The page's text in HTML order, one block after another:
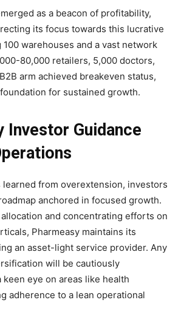
as a beacon of profitability,
its focus towards this lucrative
100 warehouses and a vast network
80,000 retailers, 5,000 doctors,
arm achieved breakeven status,
for sustained growth.
Investor Guidance
learned from overextension, investors
anchored in focused growth.
and concentrating efforts on
Pharmeasy maintains its
an asset-light service provider. Any
will be cautiously
eye on areas like health
adherence to a lean operational